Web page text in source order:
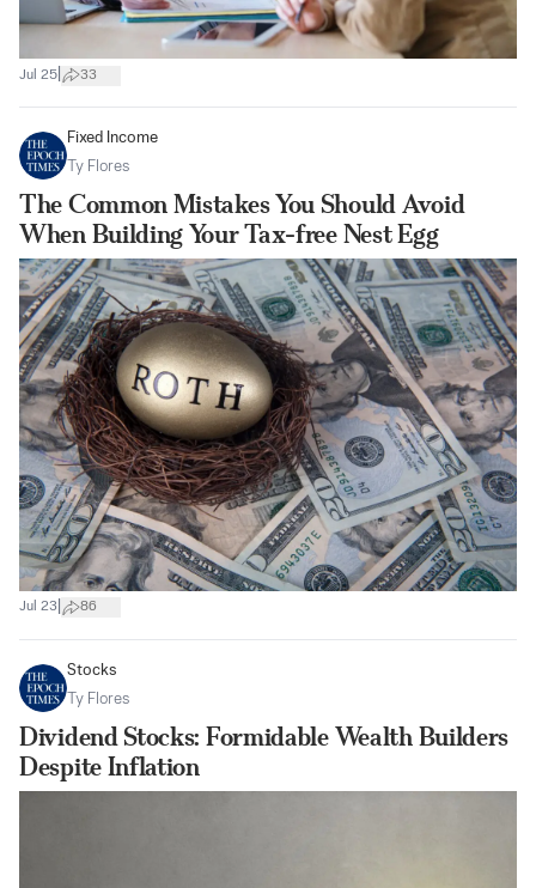
Jul 25 33
Fixed Income
Ty Flores
The Common Mistakes You Should Avoid
When Building Your Tax-free Nest Egg
Jul 23 86
Stocks
Ty Flores
Dividend Stocks: Formidable Wealth Builders
Despite Inflation